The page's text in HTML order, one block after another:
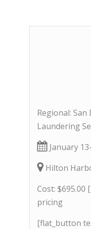
Regional:
Laundering
January
Hilton
Cost:
pricing
[flat_button